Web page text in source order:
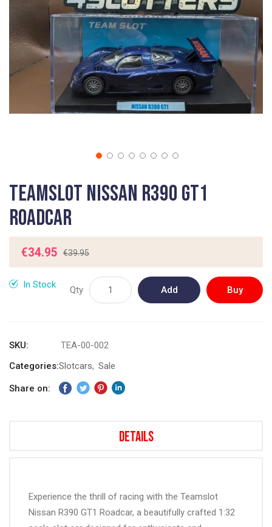
gallery
to
the
beginning
of
images
gallery
Teamslot Nissan R390 GT1
Roadcar
€34.95 €39.95
In Stock Qty Add Buy
SKU
TEA-00-002
Categories:Slotcars Sale
Share on:
Details
Experience the thrill of racing with the Teamslot
Nissan R390 GT1 Roadcar, a beautifully crafted 1:32